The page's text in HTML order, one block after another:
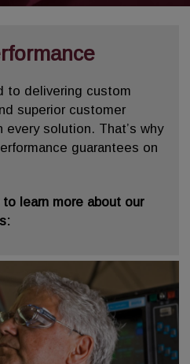
to delivering custom
superior customer
solution. That’s why
guarantees on
learn more about our